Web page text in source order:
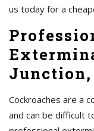
us today for a
Junction,
Cockroaches are a
and can be difficult